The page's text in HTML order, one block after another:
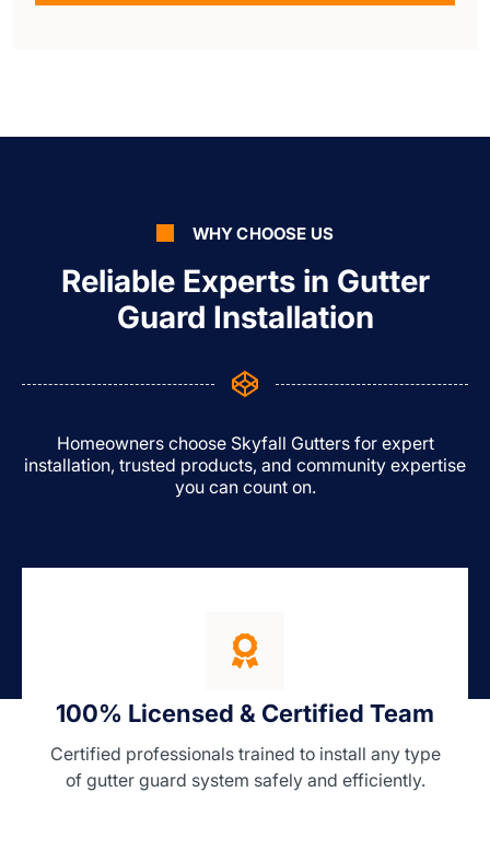
WHY CHOOSE US
Reliable Experts in Gutter
Guard Installation
Homeowners choose Skyfall Gutters for expert
installation, trusted products, and community expertise
you can count on.
100% Licensed & Certified Team
Certified professionals trained to install any type
of gutter guard system safely and efficiently.